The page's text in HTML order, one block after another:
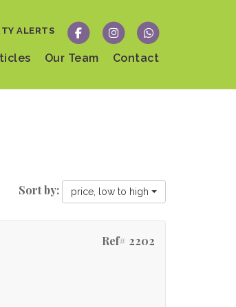
Our Team Contact
ALERTS
Sort by: price, low to high
Ref# 2202